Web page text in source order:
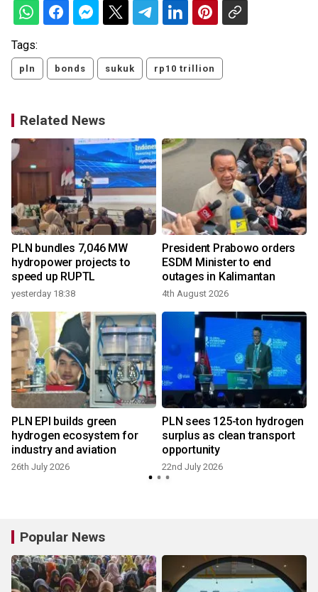
Tags:
pln bonds sukuk rp10 trillion
Related News
PLN bundles 7,046 MW
hydropower projects to
speed up RUPTL
yesterday 18:38
President Prabowo orders
ESDM Minister to end
outages in Kalimantan
4th August 2026
PLN EPI builds green
hydrogen ecosystem for
industry and aviation
26th July 2026
PLN sees 125-ton hydrogen
surplus as clean transport
opportunity
22nd July 2026
Popular News